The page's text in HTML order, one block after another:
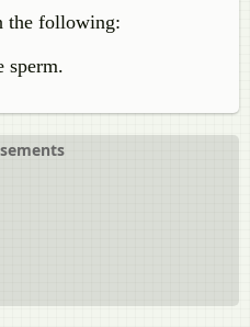
the following:
sperm.